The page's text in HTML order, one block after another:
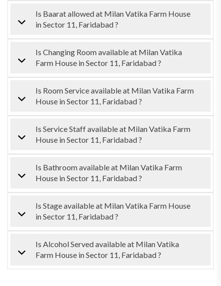
Is Baarat allowed at Milan Vatika Farm House
in Sector 11, Faridabad ?
Is Changing Room available at Milan Vatika
Farm House in Sector 11, Faridabad ?
Is Room Service available at Milan Vatika Farm
House in Sector 11, Faridabad ?
Is Service Staff available at Milan Vatika Farm
House in Sector 11, Faridabad ?
Is Bathroom available at Milan Vatika Farm
House in Sector 11, Faridabad ?
Is Stage available at Milan Vatika Farm House
in Sector 11, Faridabad ?
Is Alcohol Served available at Milan Vatika
Farm House in Sector 11, Faridabad ?